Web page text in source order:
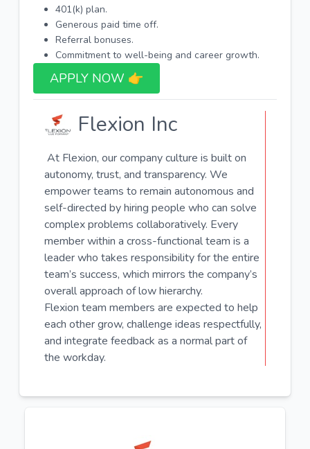
401(k) plan.
Generous paid time off.
Referral bonuses.
Commitment to well-being and career growth.
APPLY NOW 👉​
Flexion Inc
At Flexion, our company culture is built on
autonomy, trust, and transparency. We
empower teams to remain autonomous and
self-directed by hiring people who can solve
complex problems collaboratively. Every
member within a cross-functional team is a
leader who takes responsibility for the entire
team’s success, which mirrors the company’s
overall approach of low hierarchy.
Flexion team members are expected to help
each other grow, challenge ideas respectfully,
and integrate feedback as a normal part of
the workday.